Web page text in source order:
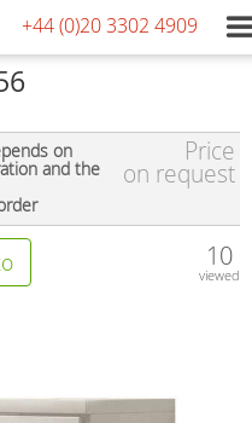
+44 (0)20 3302 4909
on
and the
Price
on request
10
viewed